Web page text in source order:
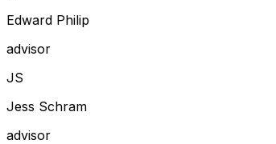
Edward Philip
advisor
JS
Jess Schram
advisor